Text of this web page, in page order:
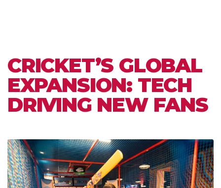
CRICKET’S GLOBAL
EXPANSION: TECH
DRIVING NEW FANS